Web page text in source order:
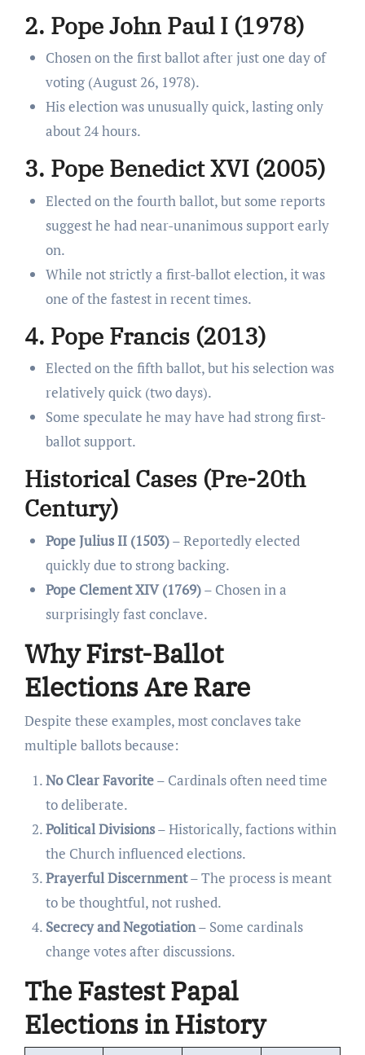
2. Pope John Paul I (1978)
Chosen on the first ballot after just one day of
voting (August 26, 1978).
His election was unusually quick, lasting only
about 24 hours.
3. Pope Benedict XVI (2005)
Elected on the fourth ballot, but some reports
suggest he had near-unanimous support early
on.
While not strictly a first-ballot election, it was
one of the fastest in recent times.
4. Pope Francis (2013)
Elected on the fifth ballot, but his selection was
relatively quick (two days).
Some speculate he may have had strong first-
ballot support.
Historical Cases (Pre-20th
Century)
Pope Julius II (1503)– Reportedly elected
quickly due to strong backing.
Pope Clement XIV (1769)– Chosen in a
surprisingly fast conclave.
Why First-Ballot
Elections Are Rare
Despite these examples, most conclaves take
multiple ballots because:
No Clear Favorite– Cardinals often need time
to deliberate.
Political Divisions– Historically, factions within
the Church influenced elections.
Prayerful Discernment– The process is meant
to be thoughtful, not rushed.
Secrecy and Negotiation– Some cardinals
change votes after discussions.
The Fastest Papal
Elections in History